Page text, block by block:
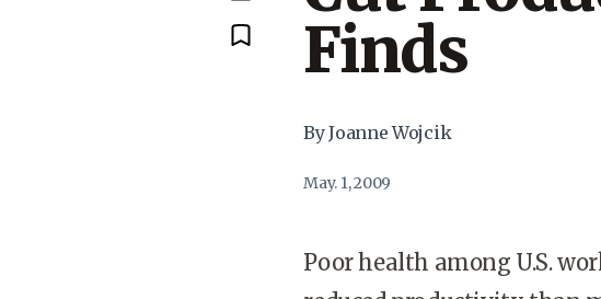
Finds
By Joanne Wojcik
May. 1, 2009
Poor health among U.S.